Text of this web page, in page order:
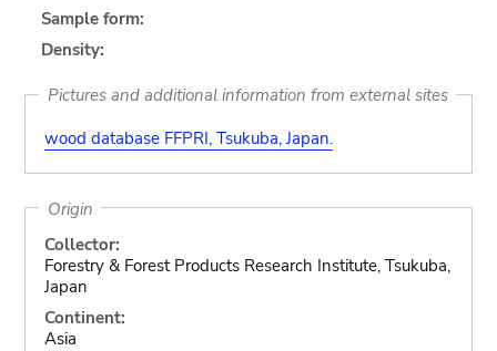
Sample form:
Density:
Pictures and additional information from external sites
wood database FFPRI, Tsukuba, Japan.
Origin
Collector:
Forestry & Forest Products Research Institute, Tsukuba,
Japan
Continent:
Asia